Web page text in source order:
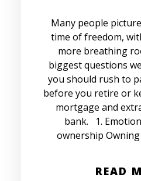
Many people
time of freedom,
more breathing
biggest questions
you should rush to
before you retire or
mortgage and
bank. 1.
ownership
READ